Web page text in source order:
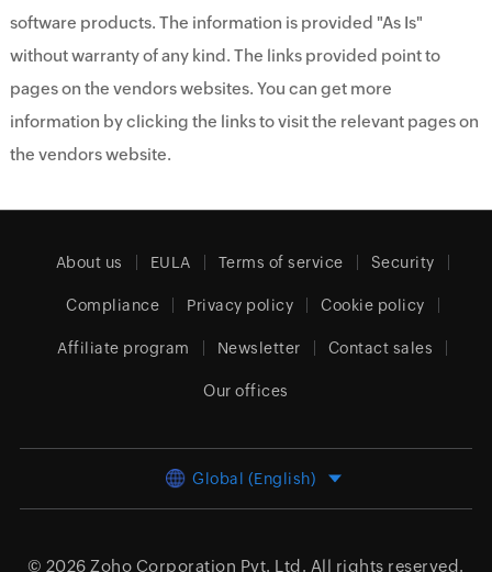
software products. The information is provided "As Is"
without warranty of any kind. The links provided point to
pages on the vendors websites. You can get more
information by clicking the links to visit the relevant pages on
the vendors website.
About us EULA Terms of service Security
Compliance Privacy policy Cookie policy
Affiliate program Newsletter Contact sales
Our offices
Global (English)
© 2026 Zoho Corporation Pvt. Ltd. All rights reserved.